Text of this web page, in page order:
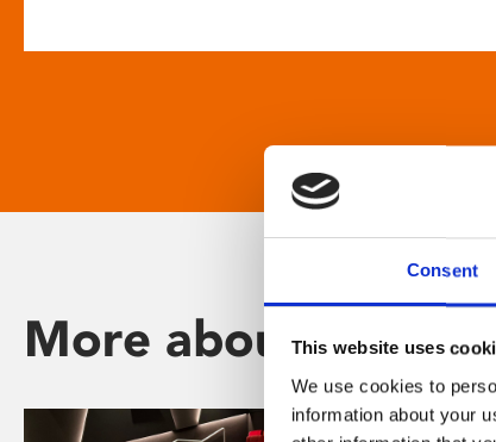
Consent
This website uses
We use cookies to
information about your
More about